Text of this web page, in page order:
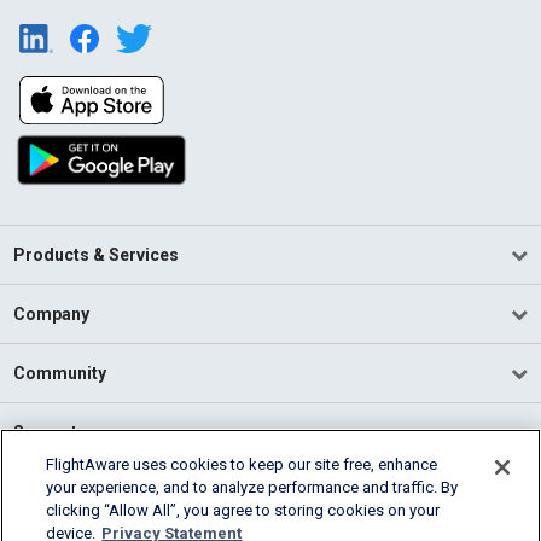
Products & Services
Company
Community
Support
English (USA)
2026 FlightAware
FlightAware uses cookies to keep our site free, enhance
your experience, and to analyze performance and traffic. By
clicking “Allow All”, you agree to storing cookies on your
device. Privacy Statement